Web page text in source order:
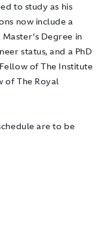
to study as his
now include a
Degree in
status, and a PhD
of The Institute
of The Royal
are to be